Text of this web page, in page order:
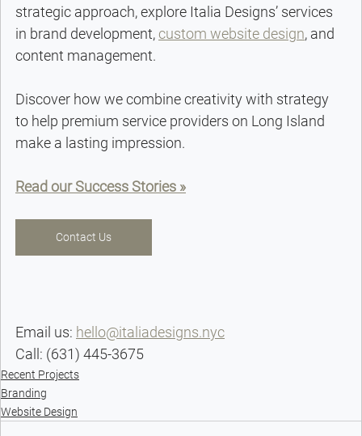
strategic approach, explore Italia Designs’ services
in brand development, custom website design, and
content management.
Discover how we combine creativity with strategy
to help premium service providers on Long Island
make a lasting impression.
Read our Success Stories »
Contact Us
Email us: hello@italiadesigns.nyc
Call: (631) 445-3675
Recent Projects
Branding
Website Design